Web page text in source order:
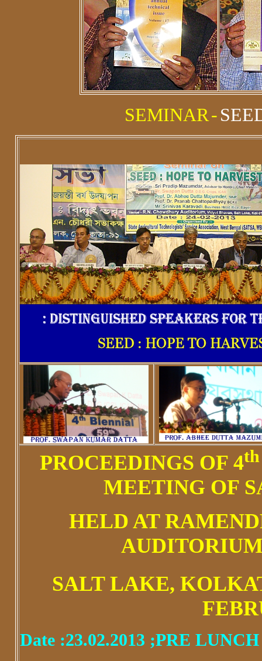
SEMINAR-
PROCEEDINGS OF 4th
MEETING OF
HELD AT
SALT LAKE,
Date :23.02.2013 ;PRE